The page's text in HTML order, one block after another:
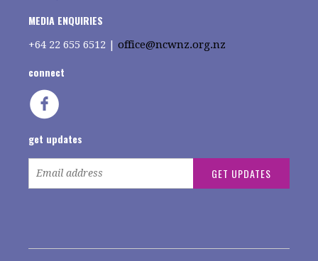
MEDIA ENQUIRIES
+64 22 655 6512 | office@ncwnz.org.nz
connect
get updates